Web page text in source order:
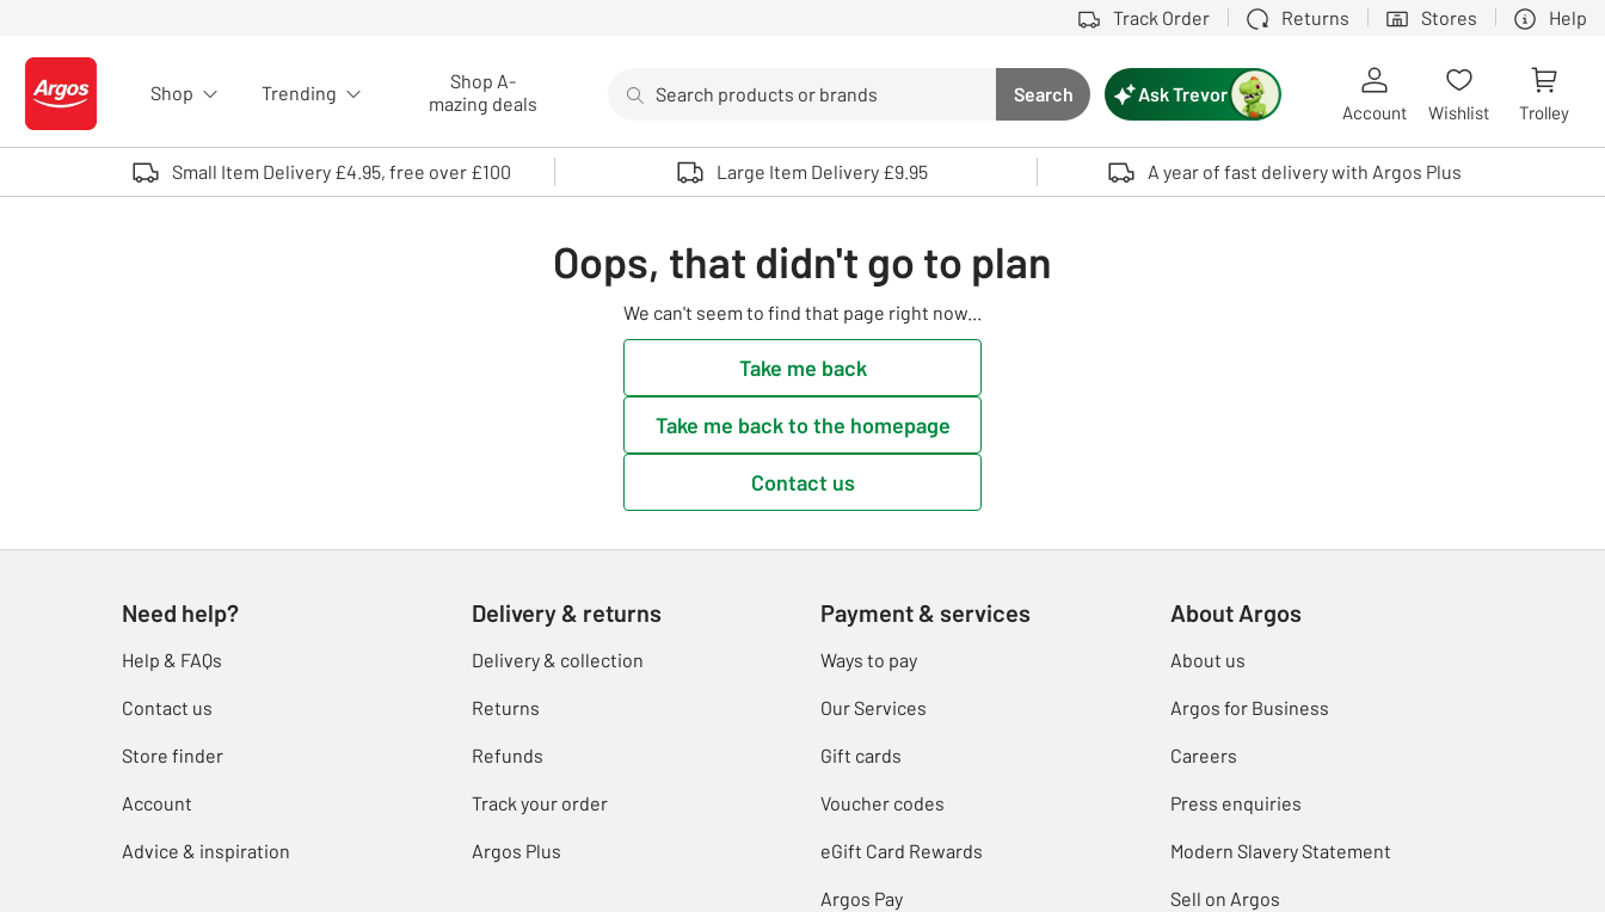
Track Order Returns Stores Help
Logo - go to homepage
Shop Trending
Shop A-
mazing deals
Search button
Search
Use up and down arrows to review and enter to select. Touch device users, explore by touch or with swipe gestures.
Ask Trevor
Account Wishlist Trolley
Small Item Delivery £4.95, free over £100 Large Item Delivery £9.95 A year of fast delivery with Argos Plus
Oops, that didn't go to plan
We can't seem to find that page right now...
Take me back
Take me back to the homepage
Contact us
Need help?
Help & FAQs
Contact us
Store finder
Account
Advice & inspiration
Delivery & returns
Delivery & collection
Returns
Refunds
Track your order
Argos Plus
Payment & services
Ways to pay
Our Services
Gift cards
Voucher codes
eGift Card Rewards
Argos Pay
About Argos
About us
Argos for Business
Careers
Press enquiries
Modern Slavery Statement
Sell on Argos